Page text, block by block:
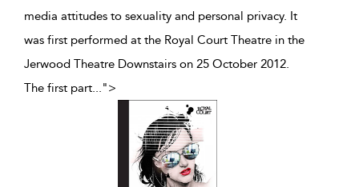
media attitudes to sexuality and personal privacy. It
was first performed at the Royal Court Theatre in the
Jerwood Theatre Downstairs on 25 October 2012.
The first part...">